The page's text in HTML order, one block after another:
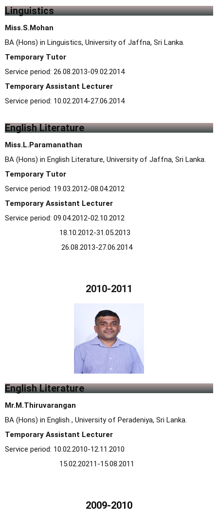
Linguistics
Miss.S.Mohan
BA (Hons) in Linguistics, University of Jaffna, Sri Lanka.
Temporary Tutor
Service period: 26.08.2013-09.02.2014
Temporary Assistant Lecturer
Service period: 10.02.2014-27.06.2014
English Literature
Miss.L.Paramanathan
BA (Hons) in English Literature, University of Jaffna, Sri Lanka.
Temporary Tutor
Service period: 19.03.2012-08.04.2012
Temporary Assistant Lecturer
Service period: 09.04.2012-02.10.2012
18.10.2012-31.05.2013
26.08.2013-27.06.2014
2010-2011
English Literature
Mr.M.Thiruvarangan
BA (Hons) in English , University of Peradeniya, Sri Lanka.
Temporary Assistant Lecturer
Service period: 10.02.2010-12.11.2010
15.02.20211-15.08.2011
2009-2010